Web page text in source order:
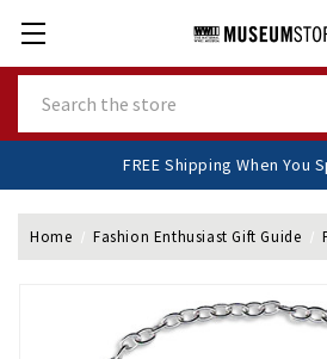
FREE Shipping When
Home Fashion Enthusiast Gift Guide